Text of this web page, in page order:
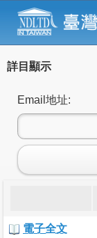
詳目顯示
Email地址:
電子全文